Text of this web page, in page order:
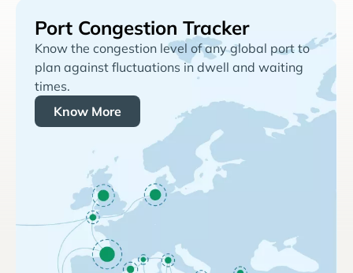
Port Congestion Tracker
Know the congestion level of any global port to
plan against fluctuations in dwell and waiting
times.
Know More